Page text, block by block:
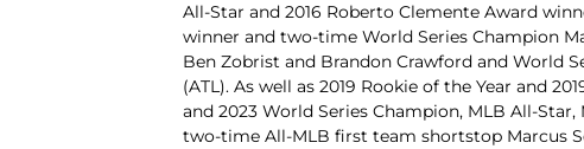
All-Star and 2016 Roberto Clemente Award
winner and two-time World Series Champion
Ben Zobrist and Brandon Crawford and World
(ATL). As well as 2019 Rookie of the Year and
and 2023 World Series Champion, MLB All-
two-time All-MLB first team shortstop Marcus